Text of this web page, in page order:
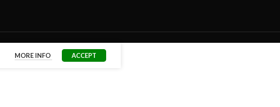
MORE INFO ACCEPT